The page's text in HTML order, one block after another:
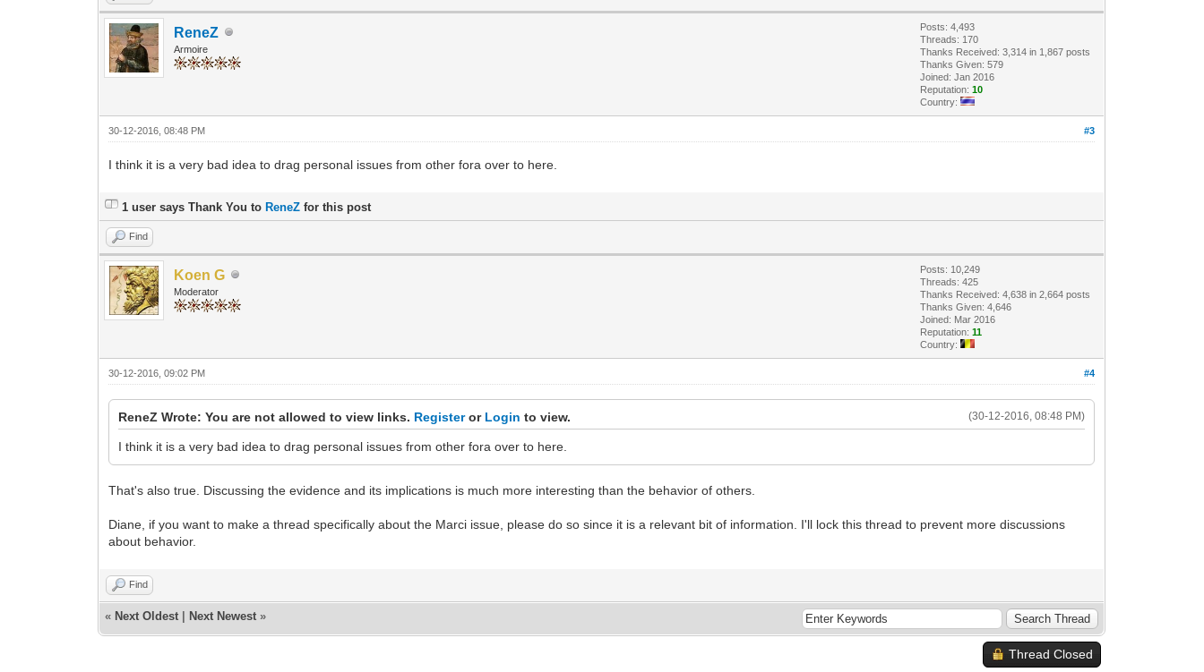
ReneZ
Armoire
Posts: 4,493
Threads: 170
Thanks Received: 3,314 in 1,867 posts
Thanks Given: 579
Joined: Jan 2016
Reputation:10
Country:
#3
30-12-2016, 08:48 PM
I think it is a very bad idea to drag personal issues from other fora over to here.
1 user says Thank You to ReneZ for this post
Find
Koen G
Moderator
Posts: 10,249
Threads: 425
Thanks Received: 4,638 in 2,664 posts
Thanks Given: 4,646
Joined: Mar 2016
Reputation:11
Country:
#4
30-12-2016, 09:02 PM
(30-12-2016, 08:48 PM)
ReneZ Wrote: You are not allowed to view links. Registeror Login to view.
I think it is a very bad idea to drag personal issues from other fora over to here.
That's also true. Discussing the evidence and its implications is much more interesting than the behavior of others.
Diane, if you want to make a thread specifically about the Marci issue, please do so since it is a relevant bit of information. I'll lock this thread to prevent more discussions
about behavior.
Find
« Next Oldest Next Newest »
Thread Closed